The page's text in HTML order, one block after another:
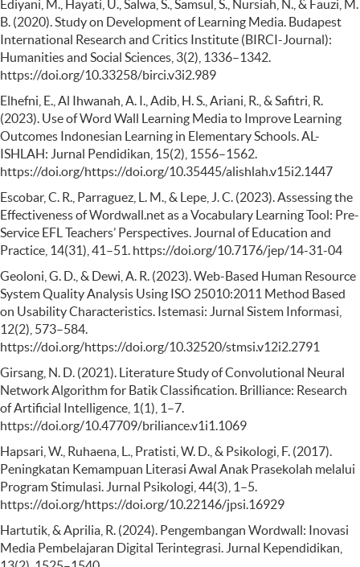
Ediyani, M., Hayati, U., Salwa, S., Samsul, S., Nursiah, N., & Fauzi, M.
B. (2020). Study on Development of Learning Media. Budapest
International Research and Critics Institute (BIRCI-Journal):
Humanities and Social Sciences, 3(2), 1336–1342.
https://doi.org/10.33258/birci.v3i2.989
Elhefni, E., Al Ihwanah, A. I., Adib, H. S., Ariani, R., & Safitri, R.
(2023). Use of Word Wall Learning Media to Improve Learning
Outcomes Indonesian Learning in Elementary Schools. AL-
ISHLAH: Jurnal Pendidikan, 15(2), 1556–1562.
https://doi.org/https://doi.org/10.35445/alishlah.v15i2.1447
Escobar, C. R., Parraguez, L. M., & Lepe, J. C. (2023). Assessing the
Effectiveness of Wordwall.net as a Vocabulary Learning Tool: Pre-
Service EFL Teachers’ Perspectives. Journal of Education and
Practice, 14(31), 41–51. https://doi.org/10.7176/jep/14-31-04
Geoloni, G. D., & Dewi, A. R. (2023). Web-Based Human Resource
System Quality Analysis Using ISO 25010:2011 Method Based
on Usability Characteristics. Istemasi: Jurnal Sistem Informasi,
12(2), 573–584.
https://doi.org/https://doi.org/10.32520/stmsi.v12i2.2791
Girsang, N. D. (2021). Literature Study of Convolutional Neural
Network Algorithm for Batik Classification. Brilliance: Research
of Artificial Intelligence, 1(1), 1–7.
https://doi.org/10.47709/briliance.v1i1.1069
Hapsari, W., Ruhaena, L., Pratisti, W. D., & Psikologi, F. (2017).
Peningkatan Kemampuan Literasi Awal Anak Prasekolah melalui
Program Stimulasi. Jurnal Psikologi, 44(3), 1–5.
https://doi.org/https://doi.org/10.22146/jpsi.16929
Hartutik, & Aprilia, R. (2024). Pengembangan Wordwall: Inovasi
Media Pembelajaran Digital Terintegrasi. Jurnal Kependidikan,